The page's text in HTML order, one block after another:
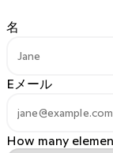
名
Eメール
How many